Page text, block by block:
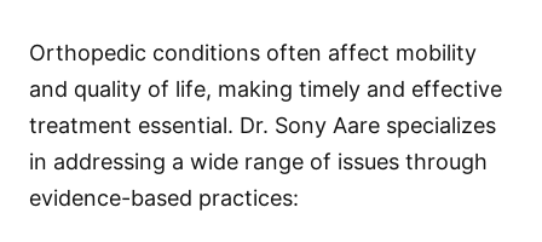
Orthopedic conditions often affect mobility
and quality of life, making timely and effective
treatment essential. Dr. Sony Aare specializes
in addressing a wide range of issues through
evidence-based practices: